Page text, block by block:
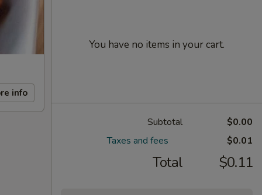
info
You have no items in your cart.
Subtotal
$0.00
Taxes and fees
$0.01
Total $0.11